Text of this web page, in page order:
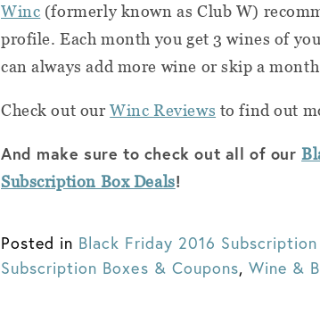
Winc (formerly known as Club W)
profile. Each month you get 3 wines of
can always add more wine or skip a
Check out ourWinc Reviews to find out
And make sure to check out all of our
Subscription Box Deals!
Posted in Black Friday 2016
Subscription Boxes & Coupons, Wine &